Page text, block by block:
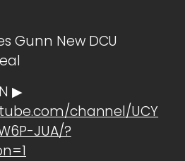
Gunn New DCU
▶
channel/UCY
JUA/?